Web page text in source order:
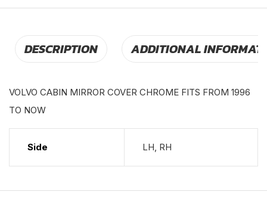
DESCRIPTION ADDITIONAL
VOLVO CABIN MIRROR COVER CHROME FITS FROM 1996
TO NOW
Side LH, RH